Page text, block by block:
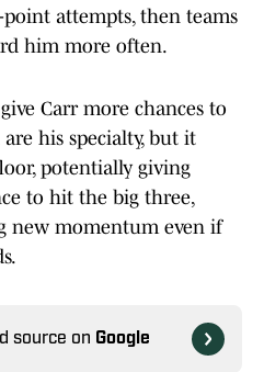
attempts, then teams
him more often.
Carr more chances to
his specialty, but it
potentially giving
to hit the big three,
new momentum even if
source on Google